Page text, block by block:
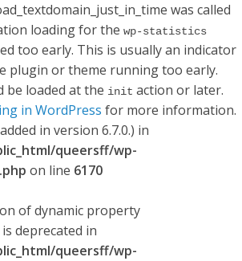
was called
loading for the wp-statistics
too early. This is usually an indicator
plugin or theme running too early.
be loaded at the init action or later.
in WordPress for more information.
in version 6.7.0.) in
queersff/wp-
on line 6170
of dynamic property
deprecated in
queersff/wp-